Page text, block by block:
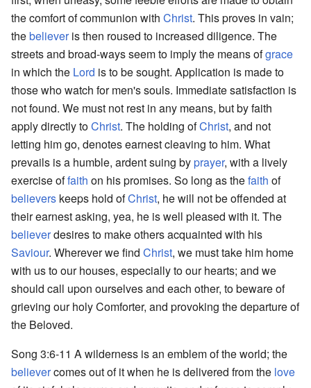
the comfort of communion with Christ. This proves in vain;
thebelieveris then roused to increased diligence. The
streets and broad-ways seem to imply the means ofgrace
in which the Lord is to be sought. Application is made to
those who watch for men's souls. Immediate satisfaction is
not found. We must not rest in any means, but by faith
apply directly toChrist. The holding ofChrist, and not
letting him go, denotes earnest cleaving to him. What
prevails is a humble, ardent suing byprayer, with a lively
exercise offaith on his promises. So long as thefaith of
believers keeps hold ofChrist, he will not be offended at
their earnest asking, yea, he is well pleased with it. The
believerdesires to make others acquainted with his
Saviour. Wherever we find Christ, we must take him home
with us to our houses, especially to our hearts; and we
should call upon ourselves and each other, to beware of
grieving our holy Comforter, and provoking the departure of
the Beloved.
Song 3:6-11 A wilderness is an emblem of the world; the
believercomes out of it when he is delivered from the love